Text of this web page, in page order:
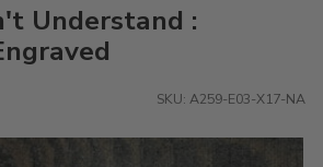
Understand :
SKU: A259-E03-X17-NA